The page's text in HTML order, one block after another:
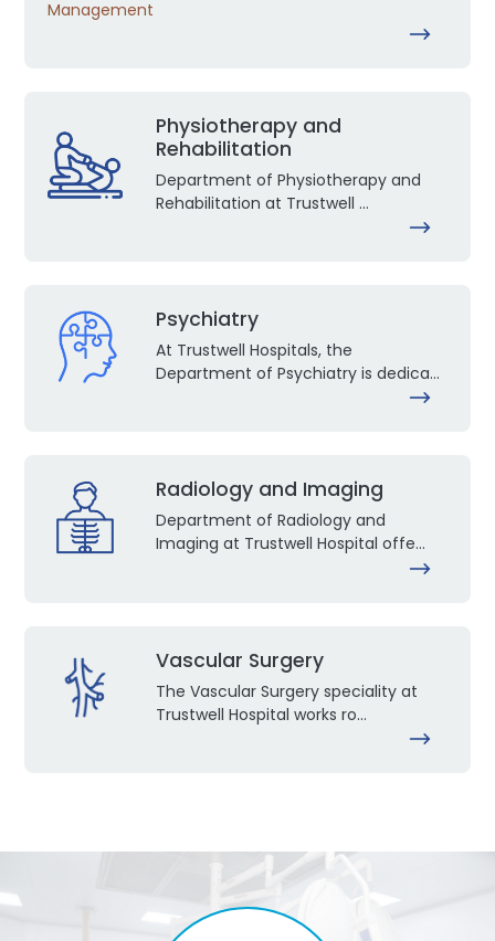
Physiotherapy and
Rehabilitation
Department of Physiotherapy and
Rehabilitation at Trustwell ...
Psychiatry
At Trustwell Hospitals, the
Department of Psychiatry is dedica...
Radiology and Imaging
Department of Radiology and
Imaging at Trustwell Hospital offe...
Vascular Surgery
The Vascular Surgery speciality at
Trustwell Hospital works ro...